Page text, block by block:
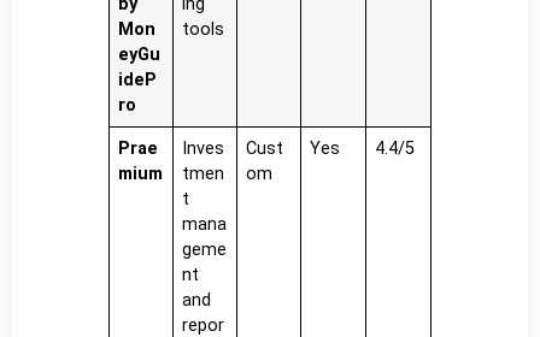
Mon
eyGu
ideP
ro
tools
Prae
mium
Inves
tmen
t
mana
geme
nt
and
repor
Cust
om
Yes 4.4/5